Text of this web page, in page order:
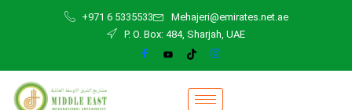
+971 6 5335533
Mehajeri@emirates.net.ae
P. O. Box: 484, Sharjah, UAE
(
Hydraulic
Lift